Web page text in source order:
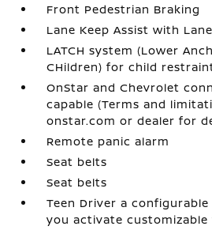
Front Pedestrian Braking
Lane Keep Assist with
LATCH system (Lower
CHildren) for child
OnStar and Chevrolet
capable (Terms and
onstar.com or dealer for
Remote panic alarm
Seat belts
Seat belts
Teen Driver a
you activate